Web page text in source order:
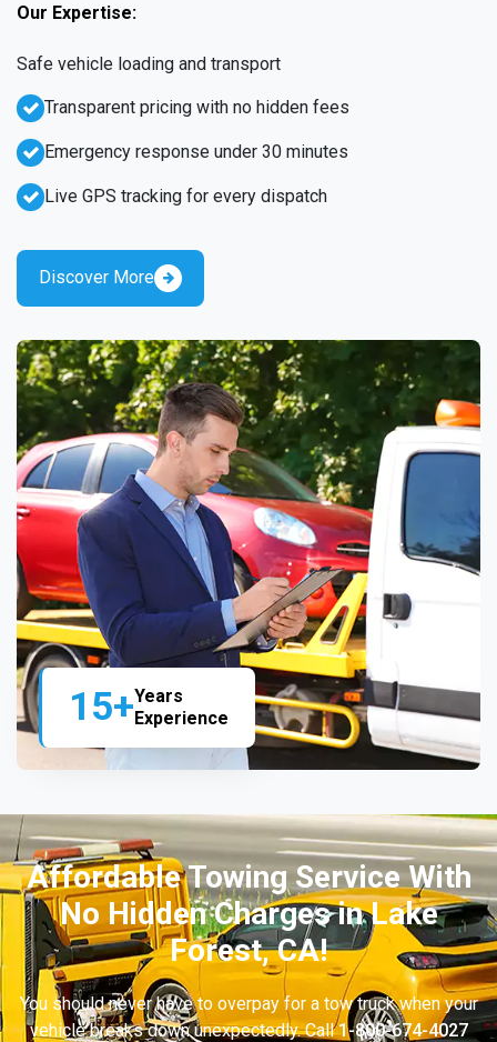
15+Years
Experience
Our Expertise:
Emergency response under 30 minutes
Live GPS tracking for every dispatch
Safe vehicle loading and transport
Transparent pricing with no hidden fees
Discover More
Affordable Towing Service With
No Hidden Charges in Lake
Forest, CA!
You should never have to overpay for a tow truck when your
vehicle breaks down unexpectedly. Call1-800-674-4027